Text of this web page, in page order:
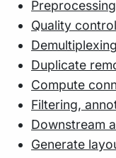
Preprocessing
Quality control
Demultiplexing
Duplicate
Compute
Filtering,
Downstream
Generate